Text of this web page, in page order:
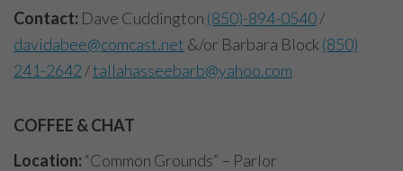
Contact: Dave Cuddington (850)-894-0540/
davidabee@comcast.net &/or Barbara Block (850)
241-2642 /tallahasseebarb@yahoo.com
COFFEE & CHAT
Location: “Common Grounds” – Parlor